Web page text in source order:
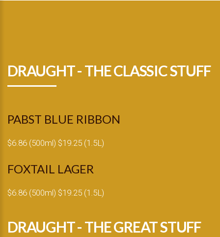
DRAUGHT - THE CLASSIC STUFF
PABST BLUE RIBBON
$6.86 (500ml) $19.25 (1.5L)
FOXTAIL LAGER
$6.86 (500ml) $19.25 (1.5L)
DRAUGHT - THE GREAT STUFF